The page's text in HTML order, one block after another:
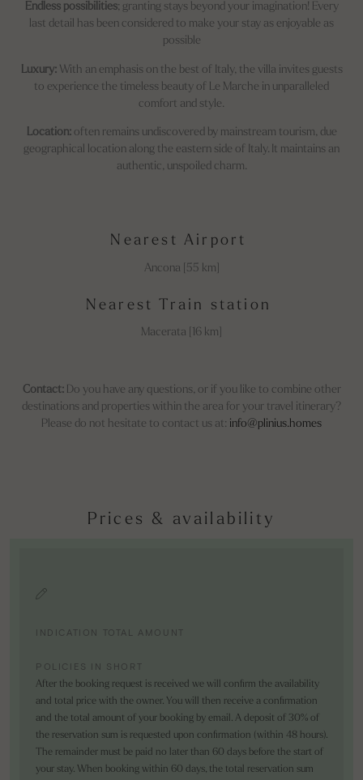
Endless possibilities; granting stays beyond your imagination! Every
last detail has been considered to make your stay as enjoyable as
possible
Luxury:With an emphasis on the best of Italy, the villa invites guests
to experience the timeless beauty of Le Marche in unparalleled
comfort and style.
Location:often remains undiscovered by mainstream tourism, due
geographical location along the eastern side of Italy. It maintains an
authentic, unspoiled charm.
Nearest Airport
Ancona [55 km]
Nearest Train station
Macerata [16 km]
Contact:Do you have any questions, or if you like to combine other
destinations and properties within the area for your travel itinerary?
Please do not hesitate to contact us at: info@plinius.homes
Prices & availability
INDICATION TOTAL AMOUNT
POLICIES IN SHORT
After the booking request is received we will confirm the availability
and total price with the owner. You will then receive a confirmation
and the total amount of your booking by email. A deposit of 30% of
the reservation sum is requested upon confirmation (within 48 hours).
The remainder must be paid no later than 60 days before the start of
your stay. When booking within 60 days, the total reservation sum